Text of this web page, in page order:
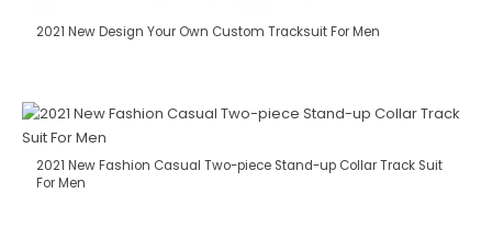
2021 New Design Your Own Custom Tracksuit For Men
2021 New Fashion Casual Two-piece Stand-up Collar Track Suit
For Men